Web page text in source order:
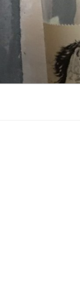
Skip
content